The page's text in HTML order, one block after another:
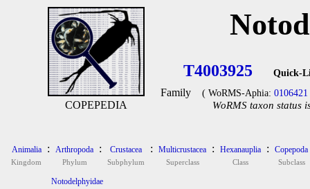
COPEPEDIA
T4003925 Quick-
Family ( WoRMS-Aphia: 0106421
WoRMS taxon status
Animalia
Kingdom
: Arthropoda
Phylum
: Crustacea
Subphylum
: Multicrustacea
Superclass
: Hexanauplia
Class
: Copepoda
Subclass
Notodelphyidae